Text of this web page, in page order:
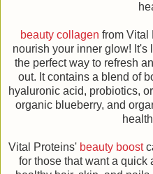
beauty collagen from Vital
nourish your inner glow! It's
the perfect way to refresh
out. It contains a blend of
hyaluronic acid, probiotics,
organic blueberry, and
Vital Proteins' beauty boost
for those that want a quick